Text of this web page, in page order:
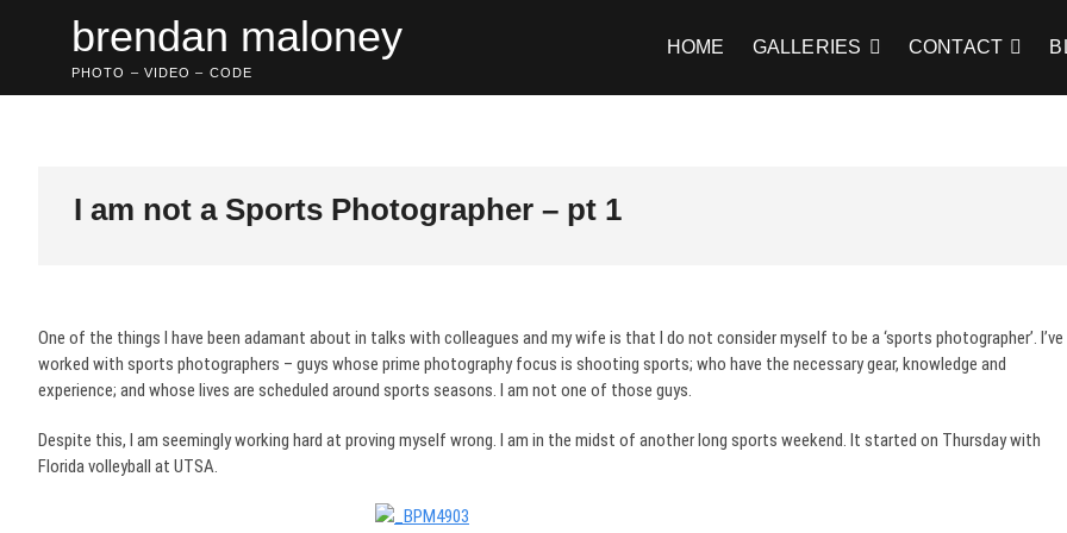
brendan maloney
PHOTO – VIDEO – CODE
HOME GALLERIES CONTACT
I am not a Sports Photographer – pt 1
One of the things I have been adamant about in talks with colleagues and my wife is that I do not consider myself to be a ‘sports photographer’. I’ve
worked with sports photographers – guys whose prime photography focus is shooting sports; who have the necessary gear, knowledge and
experience; and whose lives are scheduled around sports seasons. I am not one of those guys.
Despite this, I am seemingly working hard at proving myself wrong. I am in the midst of another long sports weekend. It started on Thursday with
Florida volleyball at UTSA.